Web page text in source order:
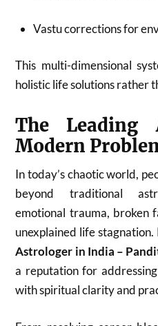
Vastu corrections for
This multi-dimensional
holistic life solutions rather
The Leading
Modern
In today’s chaotic world,
beyond traditional
emotional trauma, broken
unexplained life stagnation.
Astrologer in India –
a reputation for
with spiritual clarity and